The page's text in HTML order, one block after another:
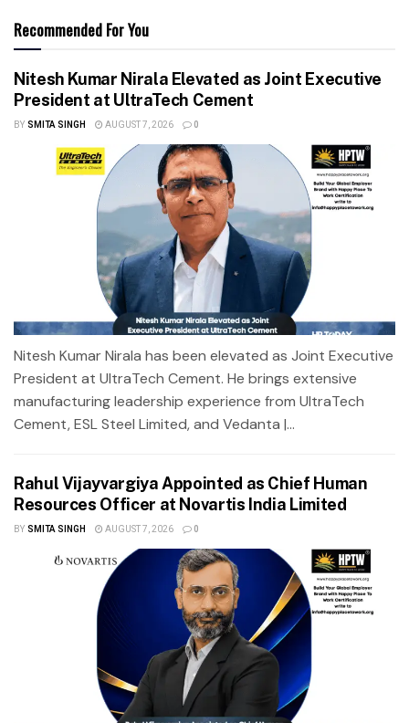
Recommended For You
Nitesh Kumar Nirala Elevated as Joint Executive
President at UltraTech Cement
BY SMITA SINGH AUGUST 7, 2026 0
Nitesh Kumar Nirala has been elevated as Joint Executive
President at UltraTech Cement. He brings extensive
manufacturing leadership experience from UltraTech
Cement, ESL Steel Limited, and Vedanta |...
Rahul Vijayvargiya Appointed as Chief Human
Resources Officer at Novartis India Limited
BY SMITA SINGH AUGUST 7, 2026 0